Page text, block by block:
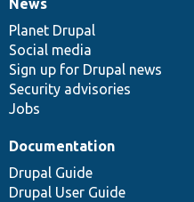
News
items
News
Planet Drupal
Social media
Sign up for Drupal news
Security advisories
Jobs
Our
community
Documentation
Documentation
Drupal Guide
Drupal User Guide
Drupal
code
base
Governance
of
community